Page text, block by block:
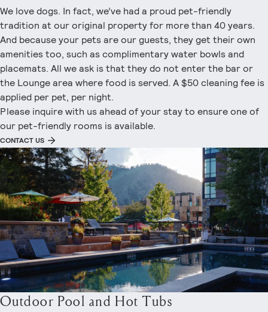
We love dogs. In fact, we’ve had a proud pet-friendly
tradition at our original property for more than 40 years.
And because your pets are our guests, they get their own
amenities too, such as complimentary water bowls and
placemats. All we ask is that they do not enter the bar or
the Lounge area where food is served. A $50 cleaning fee is
applied per pet, per night.
Please inquire with us ahead of your stay to ensure one of
our pet-friendly rooms is available.
CONTACT US
Outdoor Pool and Hot Tubs